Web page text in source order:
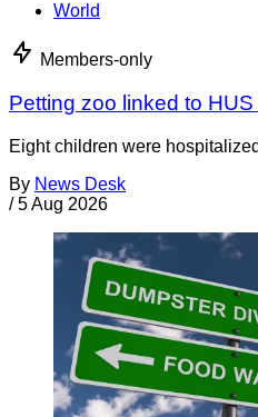
World
Members-only
Petting zoo linked to
Eight children were hospitalized
By News Desk
/ 5 Aug 2026